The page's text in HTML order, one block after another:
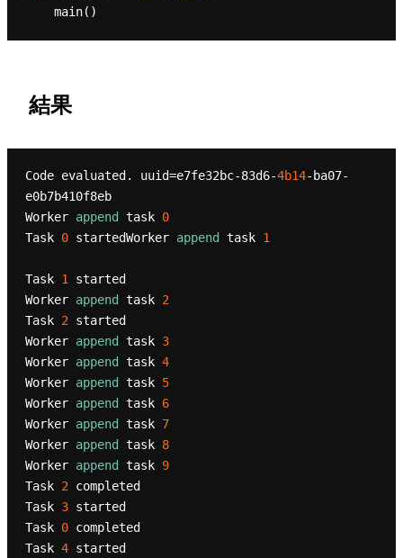
結果
Code evaluated. uuid=e7fe32bc-83d6-4b14-ba07-
e0b7b410f8eb
Worker append task 0
Task 0 startedWorker append task 1
Task 1 started
Worker append task 2
Task 2 started
Worker append task 3
Worker append task 4
Worker append task 5
Worker append task 6
Worker append task 7
Worker append task 8
Worker append task 9
Task 2 completed
Task 3 started
Task 0 completed
Task 4 started